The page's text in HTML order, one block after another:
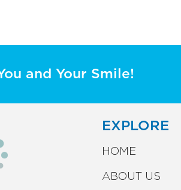
and Your Smile!
EXPLORE
HOME
ABOUT US